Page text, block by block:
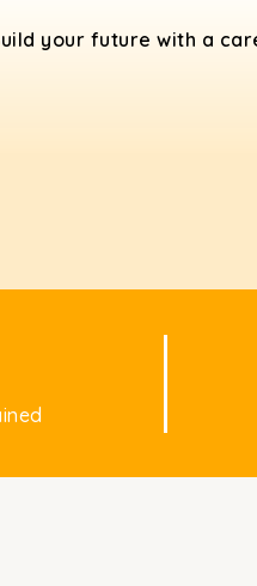
your future with a